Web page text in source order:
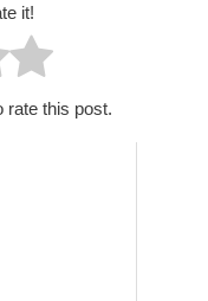
it!
rate this post.